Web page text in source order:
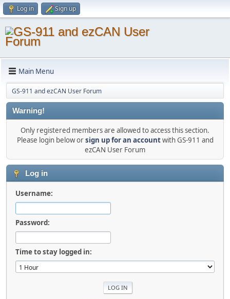
Log in Sign up
Main Menu
GS-911 and ezCAN User Forum
Warning!
Only registered members are allowed to access this section.
Please login below orsign up for an accountwith GS-911 and
ezCAN User Forum
Log in
Username:
Password:
Time to stay logged in: